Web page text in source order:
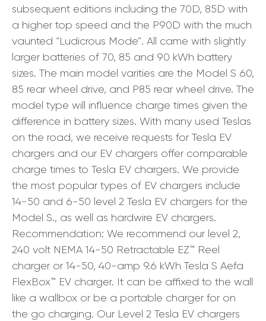
subsequent editions including the 70D, 85D with
a higher top speed and the P90D with the much
vaunted “Ludicrous Mode”. All came with slightly
larger batteries of 70, 85 and 90 kWh battery
sizes. The main model varities are the Model S 60,
85 rear wheel drive, and P85 rear wheel drive. The
model type will influence charge times given the
difference in battery sizes. With many used Teslas
on the road, we receive requests for Tesla EV
chargers and our EV chargers offer comparable
charge times to Tesla EV chargers. We provide
the most popular types of EV chargers include
14-50 and 6-50 level 2 Tesla EV chargers for the
Model S., as well as hardwire EV chargers.
Recommendation: We recommend our level 2,
240 volt NEMA 14-50 Retractable EZ™ Reel
charger or 14-50, 40-amp 9.6 kWh Tesla S Aefa
FlexBox™ EV charger. It can be affixed to the wall
like a wallbox or be a portable charger for on
the go charging. Our Level 2 Tesla EV chargers